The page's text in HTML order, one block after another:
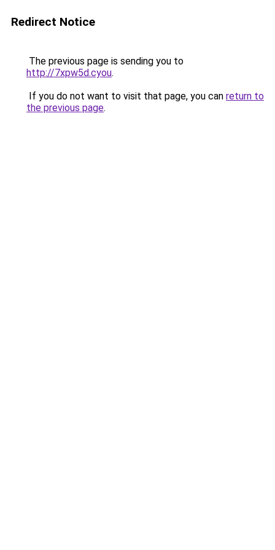
Redirect Notice
The previous page is sending you to
http://7xpw5d.cyou.
If you do not want to visit that page, you can return to
the previous page.